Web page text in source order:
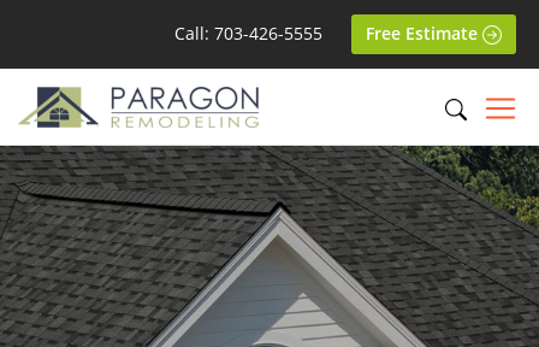
Call: 703-426-5555 Free Estimate